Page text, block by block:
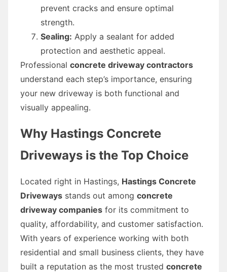
prevent cracks and ensure optimal
strength.
Sealing: Apply a sealant for added
protection and aesthetic appeal.
Professional concrete driveway contractors
understand each step’s importance, ensuring
your new driveway is both functional and
visually appealing.
Why Hastings Concrete
Driveways is the Top Choice
Located right in Hastings, Hastings Concrete
Driveways stands out among concrete
driveway companies for its commitment to
quality, affordability, and customer satisfaction.
With years of experience working with both
residential and small business clients, they have
built a reputation as the most trusted concrete